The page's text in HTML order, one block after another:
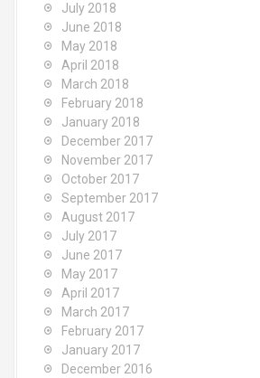
July 2018
June 2018
May 2018
April 2018
March 2018
February 2018
January 2018
December 2017
November 2017
October 2017
September 2017
August 2017
July 2017
June 2017
May 2017
April 2017
March 2017
February 2017
January 2017
December 2016